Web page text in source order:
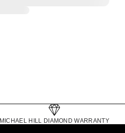
MICHAEL HILL DIAMOND WARRANTY